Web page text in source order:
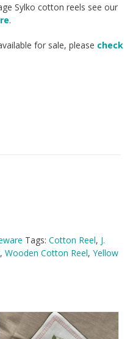
Sylko cotton reels see our
.
for sale, please check
Tags: Cotton Reel, J.
, Wooden Cotton Reel, Yellow